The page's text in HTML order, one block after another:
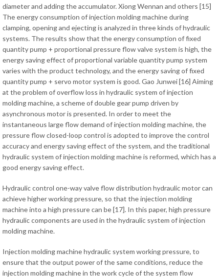
diameter and adding the accumulator. Xiong Wennan and others [15]
The energy consumption of injection molding machine during
clamping, opening and ejecting is analyzed in three kinds of hydraulic
systems. The results show that the energy consumption of fixed
quantity pump + proportional pressure flow valve system is high, the
energy saving effect of proportional variable quantity pump system
varies with the product technology, and the energy saving of fixed
quantity pump + servo motor system is good. Gao Junwei [16] Aiming
at the problem of overflow loss in hydraulic system of injection
molding machine, a scheme of double gear pump driven by
asynchronous motor is presented. In order to meet the
instantaneous large flow demand of injection molding machine, the
pressure flow closed-loop control is adopted to improve the control
accuracy and energy saving effect of the system, and the traditional
hydraulic system of injection molding machine is reformed, which has a
good energy saving effect.
Hydraulic control one-way valve flow distribution hydraulic motor can
achieve higher working pressure, so that the injection molding
machine into a high pressure can be [17]. In this paper, high pressure
hydraulic components are used in the hydraulic system of injection
molding machine.
Injection molding machine hydraulic system working pressure, to
ensure that the output power of the same conditions, reduce the
injection molding machine in the work cycle of the system flow